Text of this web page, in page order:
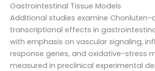
Gastrointestinal Tissue Models
Additional studies examine Chonluten-
transcriptional effects in
with emphasis on vascular signaling,
response genes, and oxidative-stress
measured in preclinical experimental